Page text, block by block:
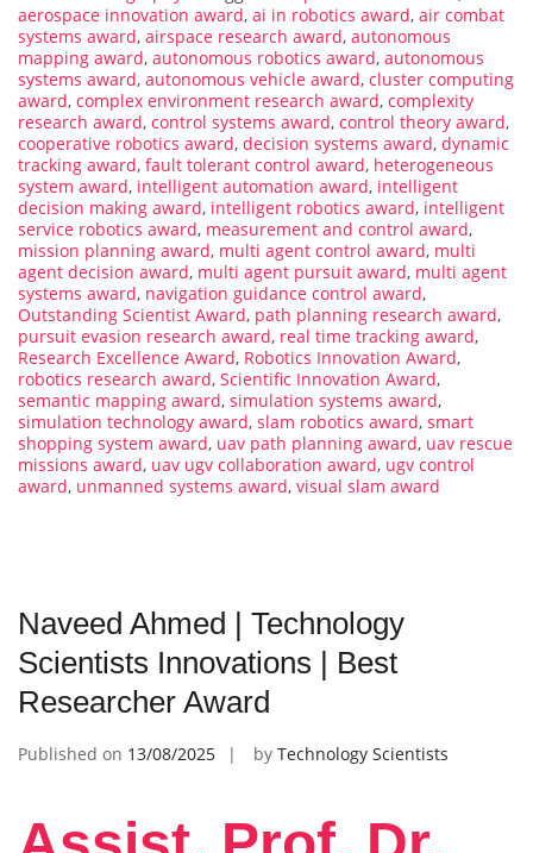
aerospace innovation award, ai in robotics award, air combat
systems award, airspace research award, autonomous
mapping award, autonomous robotics award, autonomous
systems award, autonomous vehicle award, cluster computing
award, complex environment research award, complexity
research award, control systems award, control theory award,
cooperative robotics award, decision systems award, dynamic
tracking award, fault tolerant control award, heterogeneous
system award, intelligent automation award, intelligent
decision making award, intelligent robotics award, intelligent
service robotics award, measurement and control award,
mission planning award, multi agent control award, multi
agent decision award, multi agent pursuit award, multi agent
systems award, navigation guidance control award,
Outstanding Scientist Award, path planning research award,
pursuit evasion research award, real time tracking award,
Research Excellence Award, Robotics Innovation Award,
robotics research award, Scientific Innovation Award,
semantic mapping award, simulation systems award,
simulation technology award, slam robotics award, smart
shopping system award, uav path planning award, uav rescue
missions award, uav ugv collaboration award, ugv control
award, unmanned systems award, visual slam award
Naveed Ahmed | Technology
Scientists Innovations | Best
Researcher Award
Published on 13/08/2025 by Technology Scientists